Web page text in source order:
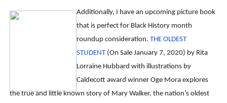
Additionally, I have an upcoming picture book
that is perfect for Black History month
roundup consideration. THE OLDEST
STUDENT(On Sale January 7, 2020) by Rita
Lorraine Hubbard with illustrations by
Caldecott award winner Oge Mora explores
the true and little known story of Mary Walker, the nation’s oldest